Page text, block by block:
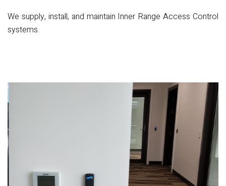
We supply, install, and maintain Inner Range Access Control
systems.